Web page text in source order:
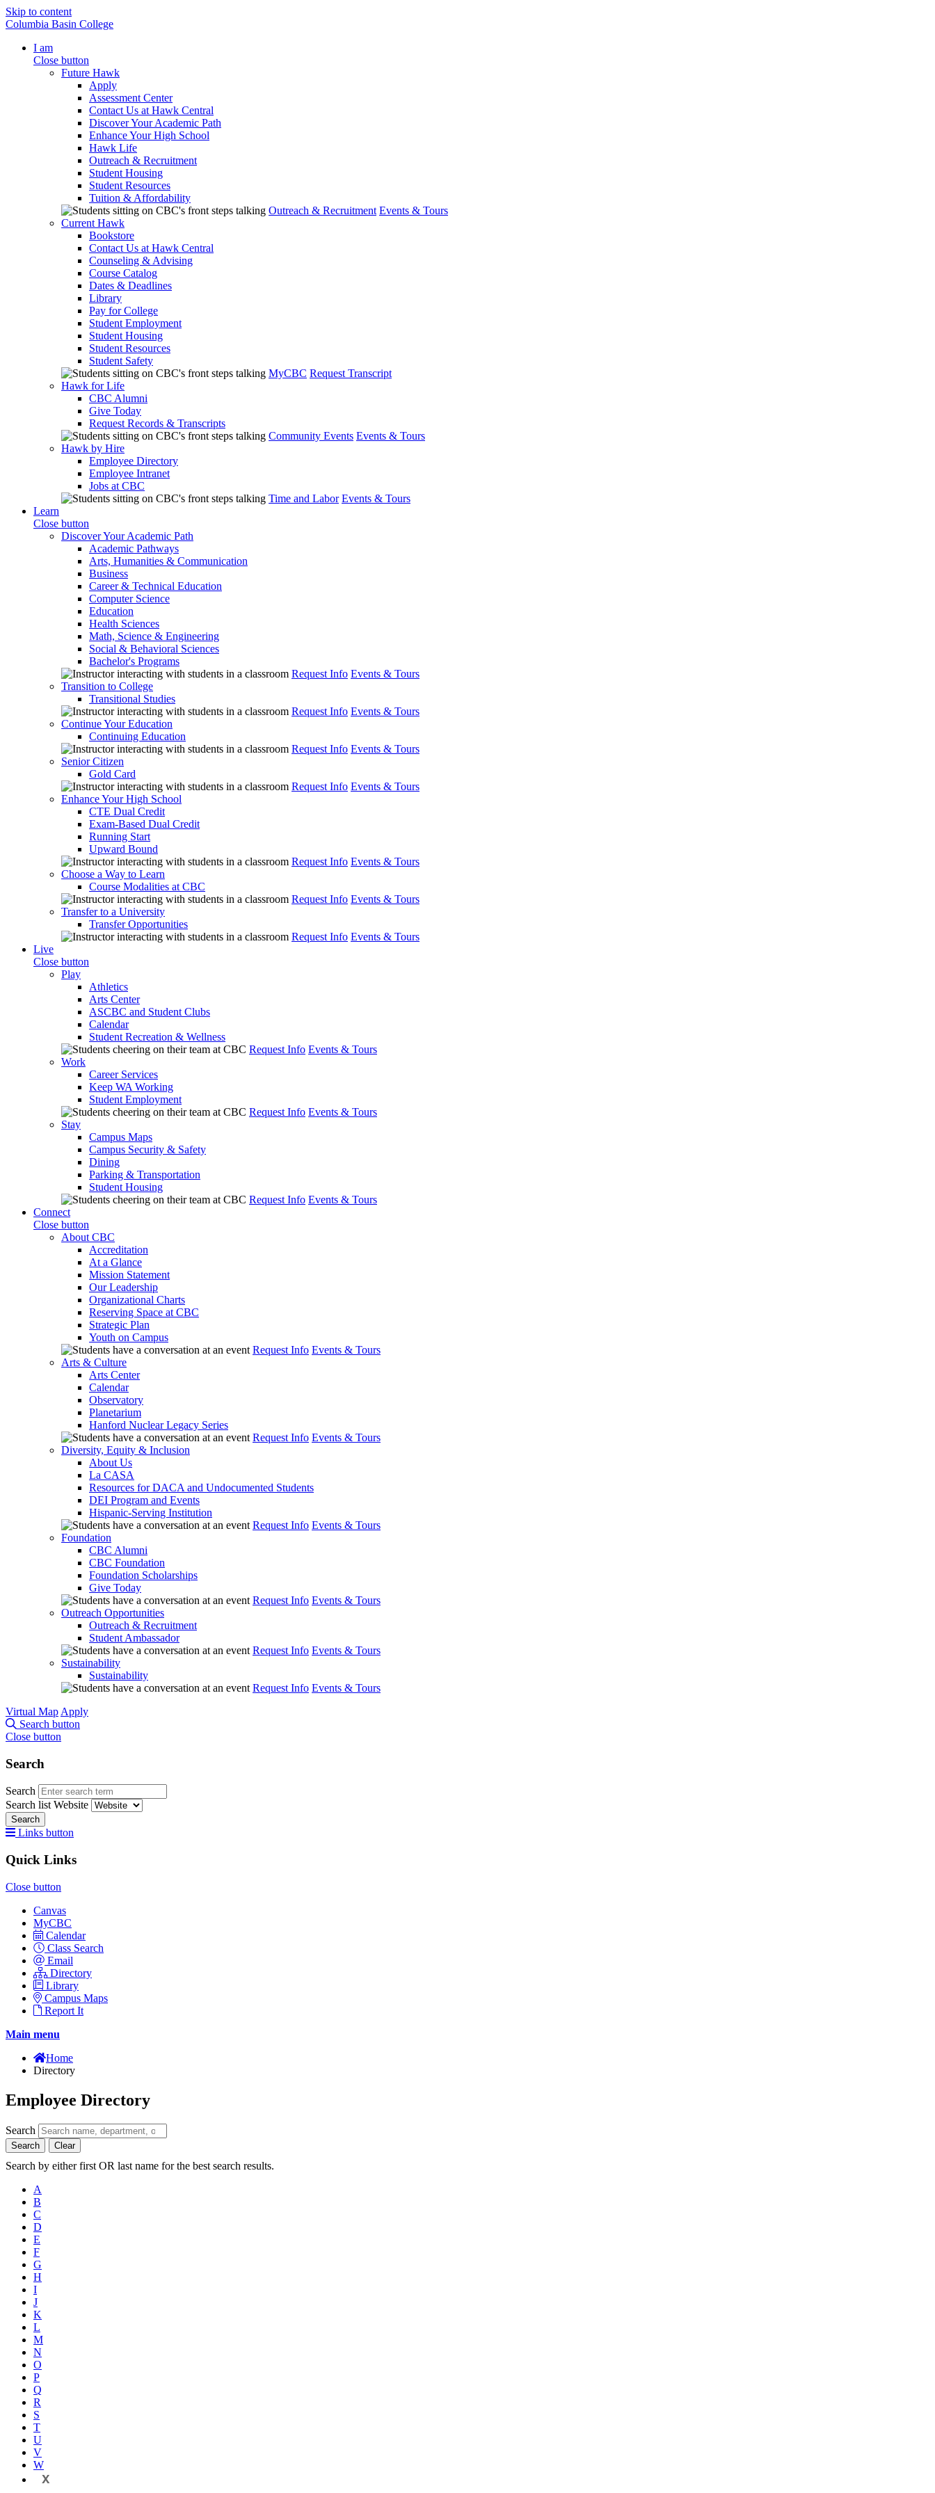
Skip to content
Columbia Basin College
I am
Close button
Future Hawk
Apply
Assessment Center
Contact Us at Hawk Central
Discover Your Academic Path
Enhance Your High School
Hawk Life
Outreach & Recruitment
Student Housing
Student Resources
Tuition & Affordability
Outreach & Recruitment Events & Tours
Current Hawk
Bookstore
Contact Us at Hawk Central
Counseling & Advising
Course Catalog
Dates & Deadlines
Library
Pay for College
Student Employment
Student Housing
Student Resources
Student Safety
MyCBC Request Transcript
Hawk for Life
CBC Alumni
Give Today
Request Records & Transcripts
Community Events Events & Tours
Hawk by Hire
Employee Directory
Employee Intranet
Jobs at CBC
Time and Labor Events & Tours
Learn
Close button
Discover Your Academic Path
Academic Pathways
Arts, Humanities & Communication
Business
Career & Technical Education
Computer Science
Education
Health Sciences
Math, Science & Engineering
Social & Behavioral Sciences
Bachelor's Programs
Request Info Events & Tours
Transition to College
Transitional Studies
Request Info Events & Tours
Continue Your Education
Continuing Education
Request Info Events & Tours
Senior Citizen
Gold Card
Request Info Events & Tours
Enhance Your High School
CTE Dual Credit
Exam-Based Dual Credit
Running Start
Upward Bound
Request Info Events & Tours
Choose a Way to Learn
Course Modalities at CBC
Request Info Events & Tours
Transfer to a University
Transfer Opportunities
Request Info Events & Tours
Live
Close button
Play
Athletics
Arts Center
ASCBC and Student Clubs
Calendar
Student Recreation & Wellness
Request Info Events & Tours
Work
Career Services
Keep WA Working
Student Employment
Request Info Events & Tours
Stay
Campus Maps
Campus Security & Safety
Dining
Parking & Transportation
Student Housing
Request Info Events & Tours
Connect
Close button
About CBC
Accreditation
At a Glance
Mission Statement
Our Leadership
Organizational Charts
Reserving Space at CBC
Strategic Plan
Youth on Campus
Request Info Events & Tours
Arts & Culture
Arts Center
Calendar
Observatory
Planetarium
Hanford Nuclear Legacy Series
Request Info Events & Tours
Diversity, Equity & Inclusion
About Us
La CASA
Resources for DACA and Undocumented Students
DEI Program and Events
Hispanic-Serving Institution
Request Info Events & Tours
Foundation
CBC Alumni
CBC Foundation
Foundation Scholarships
Give Today
Request Info Events & Tours
Outreach Opportunities
Outreach & Recruitment
Student Ambassador
Request Info Events & Tours
Sustainability
Sustainability
Request Info Events & Tours
Virtual Map Apply
Search button
Close button
Search
Search
Search list Website
Search
Links button
Quick Links
Close button
Canvas
MyCBC
Calendar
Class Search
Email
Directory
Library
Campus Maps
Report It
Main menu
Home
Directory
Employee Directory
Search
Search Clear
Search by either first OR last name for the best search results.
A
B
C
D
E
F
G
H
I
J
K
L
M
N
O
P
Q
R
S
T
U
V
W
X